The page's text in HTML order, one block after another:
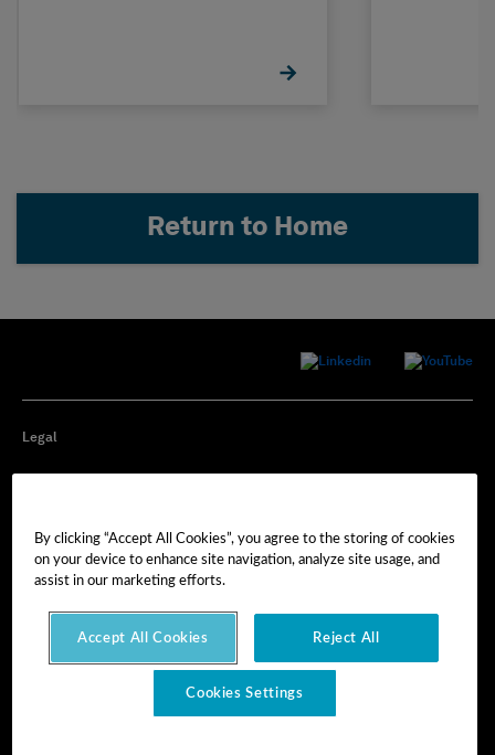
Return to Home
Legal
Cookie Preferences
By clicking “Accept All Cookies”, you agree to the storing of cookies
on your device to enhance site navigation, analyze site usage, and
assist in our marketing efforts.
Accept All Cookies Reject All
Cookies Settings